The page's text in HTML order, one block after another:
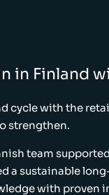
in Finland
cycle with the
strengthen.
team
a sustainable
with proven